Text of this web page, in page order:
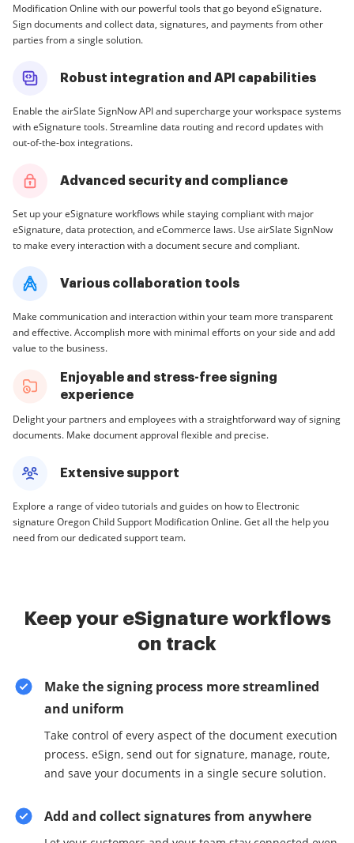
Modification Online with our powerful tools that go beyond eSignature.
Sign documents and collect data, signatures, and payments from other
parties from a single solution.
Robust integration and API capabilities
Enable the airSlate SignNow API and supercharge your workspace systems
with eSignature tools. Streamline data routing and record updates with
out-of-the-box integrations.
Advanced security and compliance
Set up your eSignature workflows while staying compliant with major
eSignature, data protection, and eCommerce laws. Use airSlate SignNow
to make every interaction with a document secure and compliant.
Various collaboration tools
Make communication and interaction within your team more transparent
and effective. Accomplish more with minimal efforts on your side and add
value to the business.
Enjoyable and stress-free signing
experience
Delight your partners and employees with a straightforward way of signing
documents. Make document approval flexible and precise.
Extensive support
Explore a range of video tutorials and guides on how to Electronic
signature Oregon Child Support Modification Online. Get all the help you
need from our dedicated support team.
Keep your eSignature workflows
on track
Make the signing process more streamlined
and uniform
Take control of every aspect of the document execution
process. eSign, send out for signature, manage, route,
and save your documents in a single secure solution.
Add and collect signatures from anywhere